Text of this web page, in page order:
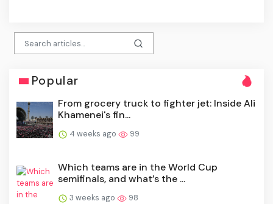
click
Popular
From grocery truck to fighter jet: Inside Ali
Khamenei's fin...
4 weeks ago 99
Which teams are in the World Cup
semifinals, and what’s the ...
3 weeks ago 98